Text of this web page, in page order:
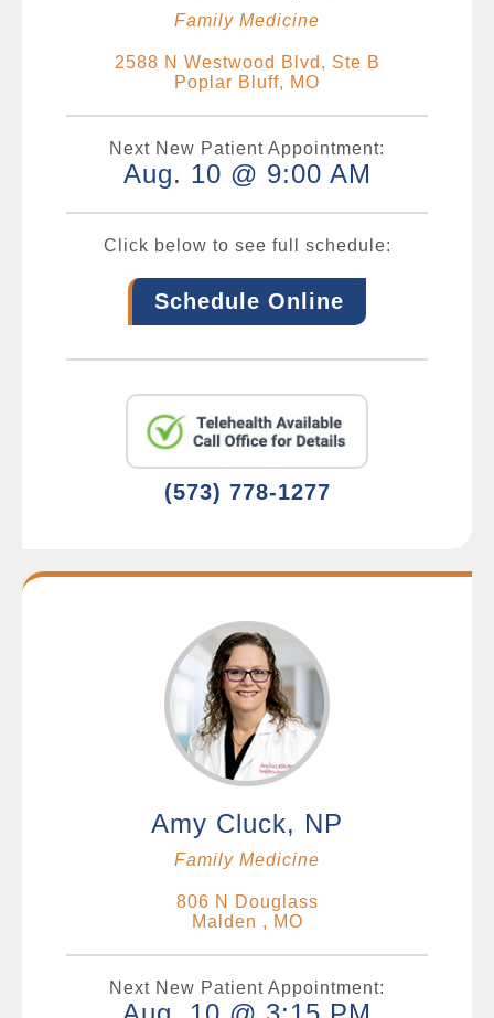
Family Medicine
2588 N Westwood Blvd, Ste B
Poplar Bluff, MO
Next New Patient Appointment:
Aug. 10 @ 9:00 AM
Click below to see full schedule:
Schedule Online
(573) 778-1277
Amy Cluck, NP
Family Medicine
806 N Douglass
Malden , MO
Next New Patient Appointment: